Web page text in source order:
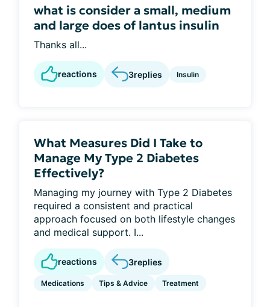
what is consider a small, medium
and large does of lantus insulin
Thanks all...
reactions 3replies Insulin
What Measures Did I Take to
Manage My Type 2 Diabetes
Effectively?
Managing my journey with Type 2 Diabetes
required a consistent and practical
approach focused on both lifestyle changes
and medical support. I...
reactions 3replies
Medications Tips & Advice Treatment